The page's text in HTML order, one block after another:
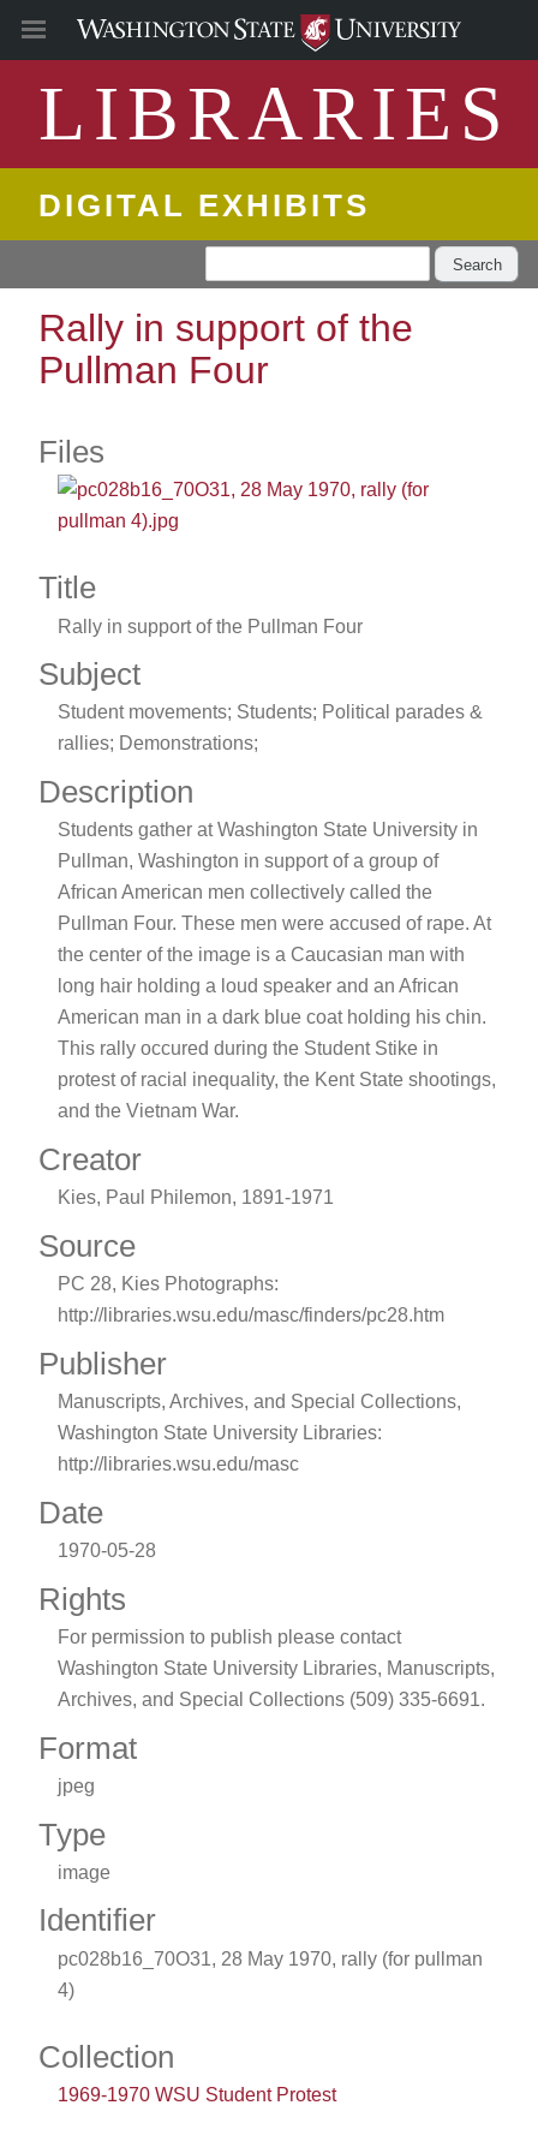
LIBRARIES
DIGITAL EXHIBITS
Search
Rally in support of the
Pullman Four
Files
Title
Rally in support of the Pullman Four
Subject
Student movements; Students; Political parades &
rallies; Demonstrations;
Description
Students gather at Washington State University in
Pullman, Washington in support of a group of
African American men collectively called the
Pullman Four. These men were accused of rape. At
the center of the image is a Caucasian man with
long hair holding a loud speaker and an African
American man in a dark blue coat holding his chin.
This rally occured during the Student Stike in
protest of racial inequality, the Kent State shootings,
and the Vietnam War.
Creator
Kies, Paul Philemon, 1891-1971
Source
PC 28, Kies Photographs:
http://libraries.wsu.edu/masc/finders/pc28.htm
Publisher
Manuscripts, Archives, and Special Collections,
Washington State University Libraries:
http://libraries.wsu.edu/masc
Date
1970-05-28
Rights
For permission to publish please contact
Washington State University Libraries, Manuscripts,
Archives, and Special Collections (509) 335-6691.
Format
jpeg
Type
image
Identifier
pc028b16_70O31, 28 May 1970, rally (for pullman
4)
Collection
1969-1970 WSU Student Protest